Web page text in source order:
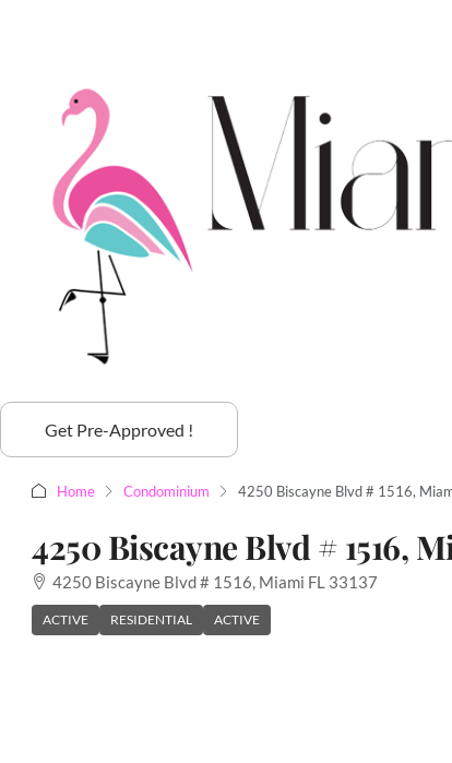
Get Pre-Approved !
Home Condominium 4250 Biscayne Blvd # 1516,
4250 Biscayne Blvd # 1516,
4250 Biscayne Blvd # 1516, Miami FL 33137
ACTIVE RESIDENTIAL ACTIVE